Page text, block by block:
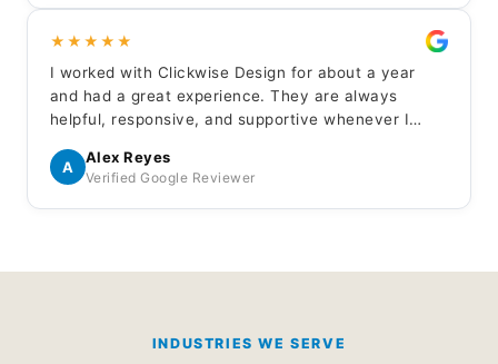
★★★★★
I worked with Clickwise Design for about a year
and had a great experience. They are always
helpful, responsive, and supportive whenever I
Everything is handled professionally and I
appreciated the effort they put into keeping things
running smoothly.
A
Alex Reyes
Verified Google Reviewer
INDUSTRIES WE SERVE